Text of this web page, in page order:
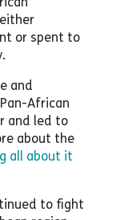
or spent to
and
Pan-African
and led to
about the
all about it
to fight